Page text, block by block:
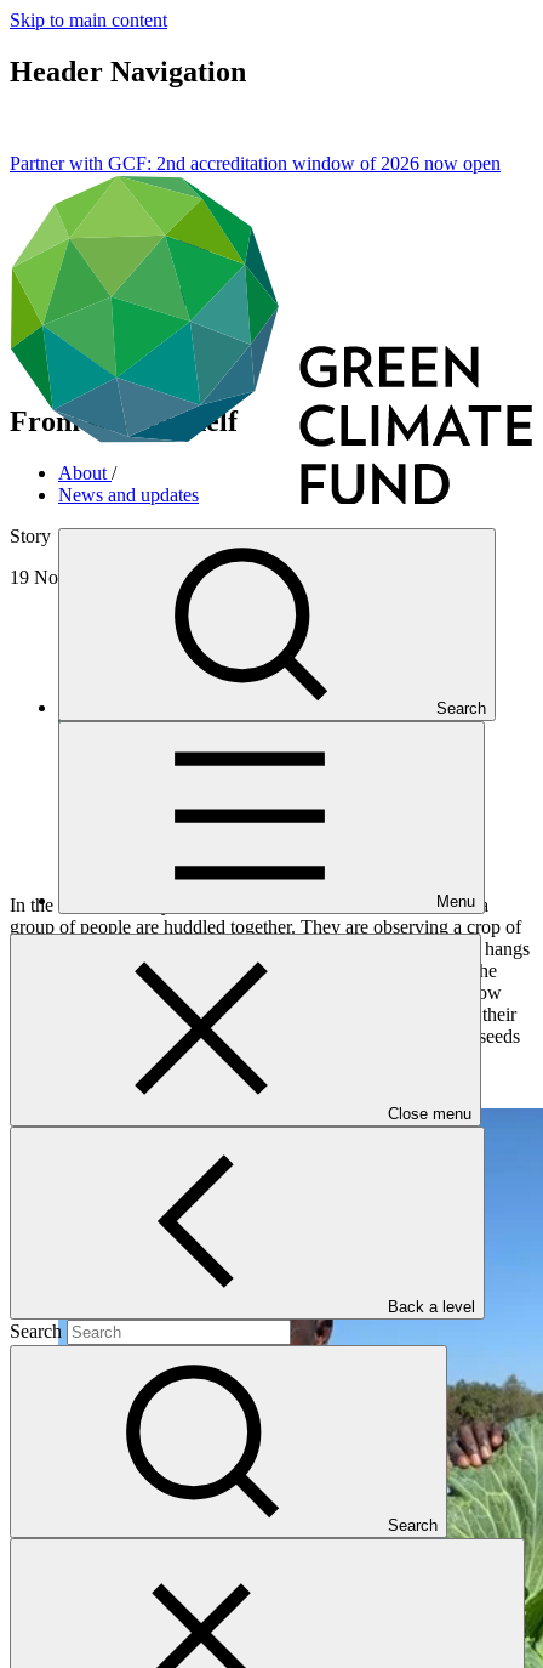
Skip to main content
Header Navigation
Search
Menu
Close menu
Back a level
Search
Search
Partner with GCF: 2nd accreditation window of 2026 now open
From seed to shelf
About /
News and updates
Story
19 Nov 2024
In the heat of the day, on a hundred-hectare farm in Namibia, a
group of people are huddled together. They are observing a crop of
large cabbages, arranged in neat rows. Nearby a mosquito net hangs
from a tree, creating a protected area for seedlings to grow. The
farmers here are gathering skills and knowledge on how to grow
climate-resilient crops. They will take this knowledge back to their
small-scale farms and communities, where they will plant the seeds
of a sustainable future for generations to come.